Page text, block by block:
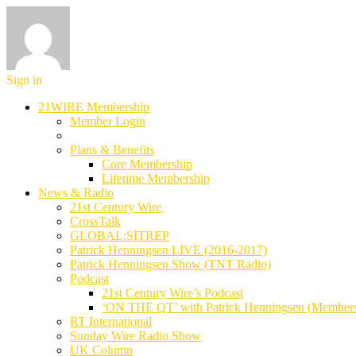
Sign in
21WIRE Membership
Member Login
Plans & Benefits
Core Membership
Lifetime Membership
News & Radio
21st Century Wire
CrossTalk
GLOBAL:SITREP
Patrick Henningsen LIVE (2016-2017)
Patrick Henningsen Show (TNT Radio)
Podcast
21st Century Wire’s Podcast
‘ON THE QT’ with Patrick Henningsen
RT International
Sunday Wire Radio Show
UK Column